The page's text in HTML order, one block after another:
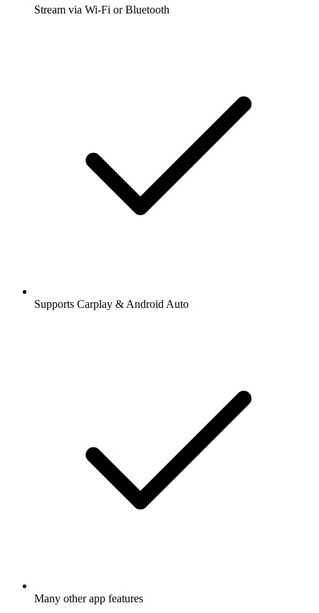
Stream via Wi-Fi or Bluetooth
Supports Carplay & Android Auto
Many other app features